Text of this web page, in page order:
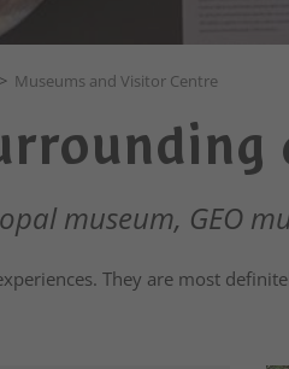
> Museums and Visitor Centre
museum, GEO
They are most